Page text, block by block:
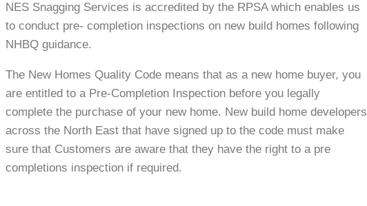
NES Snagging Services is accredited by the RPSA which enables us
to conduct pre- completion inspections on new build homes following
NHBQ guidance.
The New Homes Quality Code means that as a new home buyer, you
are entitled to a Pre-Completion Inspection before you legally
complete the purchase of your new home. New build home developers
across the North East that have signed up to the code must make
sure that Customers are aware that they have the right to a pre
completions inspection if required.